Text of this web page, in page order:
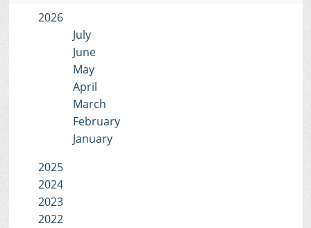
2026
July
June
May
April
March
February
January
2025
2024
2023
2022